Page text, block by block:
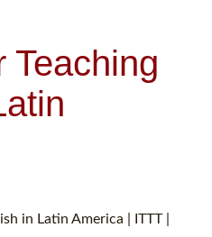
Teaching